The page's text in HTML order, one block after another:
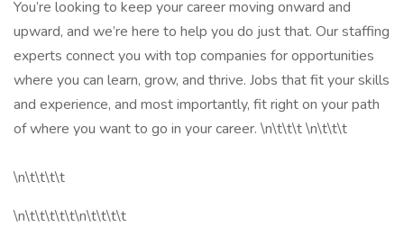
You’re looking to keep your career moving onward and
upward, and we’re here to help you do just that. Our staffing
experts connect you with top companies for opportunities
where you can learn, grow, and thrive. Jobs that fit your skills
and experience, and most importantly, fit right on your path
of where you want to go in your career. \n\t\t\t \n\t\t\t
\n\t\t\t\t
\n\t\t\t\t\t\n\t\t\t\t